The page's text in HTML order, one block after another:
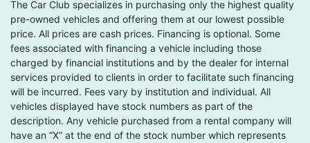
The Car Club specializes in purchasing only the highest quality
pre-owned vehicles and offering them at our lowest possible
price. All prices are cash prices. Financing is optional. Some
fees associated with financing a vehicle including those
charged by financial institutions and by the dealer for internal
services provided to clients in order to facilitate such financing
will be incurred. Fees vary by institution and individual. All
vehicles displayed have stock numbers as part of the
description. Any vehicle purchased from a rental company will
have an “X” at the end of the stock number which represents